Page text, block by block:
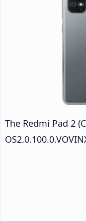
The Redmi Pad 2